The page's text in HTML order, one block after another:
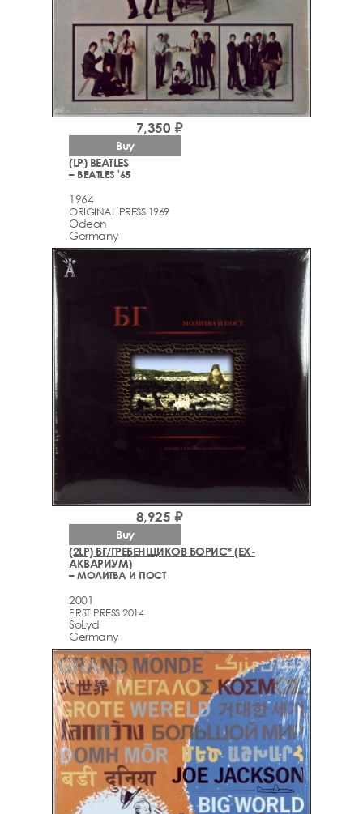
(LP) BEATLES
– BEATLES '65
1964
ORIGINAL PRESS 1969
Odeon
Germany
7,350 ₽
Buy
(2LP) БГ/ГРЕБЕНЩИКОВ БОРИС* (EX-
АКВАРИУМ)
– МОЛИТВА И ПОСТ
2001
FIRST PRESS 2014
SoLyd
Germany
8,925 ₽
Buy